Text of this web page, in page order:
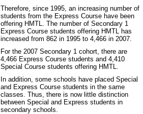
Therefore, since 1995, an increasing number of
students from the Express Course have been
offering HMTL. The number of Secondary 1
Express Course students offering HMTL has
increased from 862 in 1995 to 4,466 in 2007.
For the 2007 Secondary 1 cohort, there are
4,466 Express Course students and 4,410
Special Course students offering HMTL.
In addition, some schools have placed Special
and Express Course students in the same
classes. Thus, there is now little distinction
between Special and Express students in
secondary schools.